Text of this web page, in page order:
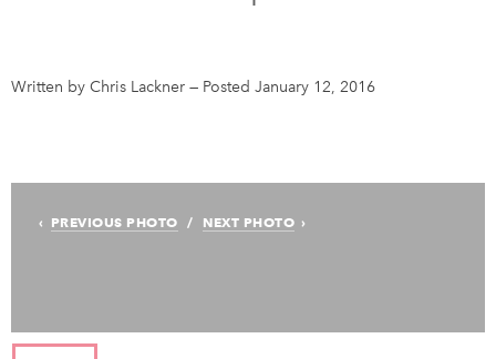
Contact Us
Français
Written by Chris Lackner — Posted January 12, 2016
PREVIOUS PHOTO NEXT PHOTO